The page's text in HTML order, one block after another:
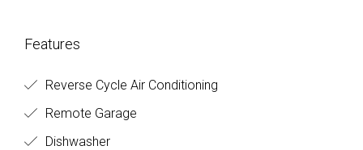
Features
Reverse Cycle Air Conditioning
Remote Garage
Dishwasher